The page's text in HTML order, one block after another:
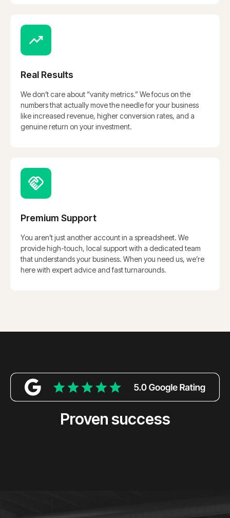
Real Results
We don’t care about “vanity metrics.” We focus on the
numbers that actually move the needle for your business
like increased revenue, higher conversion rates, and a
genuine return on your investment.
Premium Support
You aren’t just another account in a spreadsheet. We
provide high-touch, local support with a dedicated team
that understands your business. When you need us, we’re
here with expert advice and fast turnarounds.
Proven success